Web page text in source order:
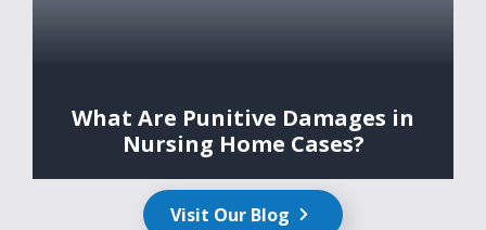
What Are Punitive Damages in
Nursing Home Cases?
Visit Our Blog